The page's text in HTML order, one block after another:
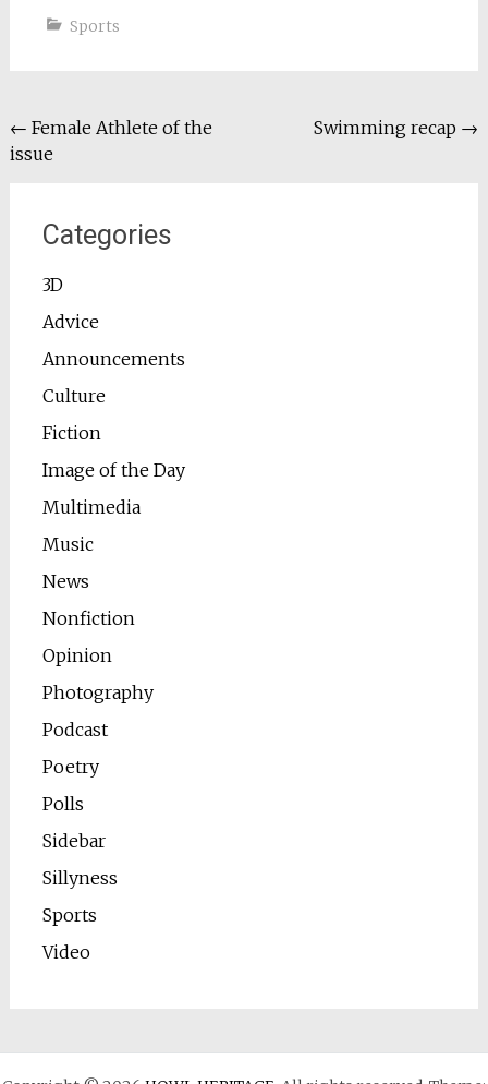
Sports
Post
navigation
← Female Athlete of the
issue
Swimming recap →
Categories
3D
Advice
Announcements
Culture
Fiction
Image of the Day
Multimedia
Music
News
Nonfiction
Opinion
Photography
Podcast
Poetry
Polls
Sidebar
Sillyness
Sports
Video